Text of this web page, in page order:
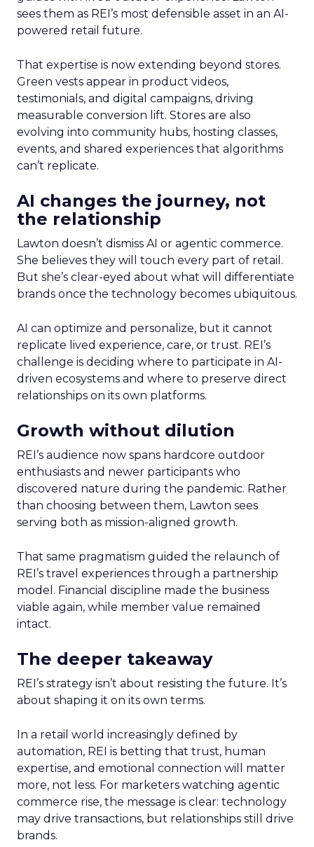
sees them as REI’s most defensible asset in an AI-
powered retail future.
That expertise is now extending beyond stores.
Green vests appear in product videos,
testimonials, and digital campaigns, driving
measurable conversion lift. Stores are also
evolving into community hubs, hosting classes,
events, and shared experiences that algorithms
can’t replicate.
AI changes the journey, not
the relationship
Lawton doesn’t dismiss AI or agentic commerce.
She believes they will touch every part of retail.
But she’s clear-eyed about what will differentiate
brands once the technology becomes ubiquitous.
AI can optimize and personalize, but it cannot
replicate lived experience, care, or trust. REI’s
challenge is deciding where to participate in AI-
driven ecosystems and where to preserve direct
relationships on its own platforms.
Growth without dilution
REI’s audience now spans hardcore outdoor
enthusiasts and newer participants who
discovered nature during the pandemic. Rather
than choosing between them, Lawton sees
serving both as mission-aligned growth.
That same pragmatism guided the relaunch of
REI’s travel experiences through a partnership
model. Financial discipline made the business
viable again, while member value remained
intact.
The deeper takeaway
REI’s strategy isn’t about resisting the future. It’s
about shaping it on its own terms.
In a retail world increasingly defined by
automation, REI is betting that trust, human
expertise, and emotional connection will matter
more, not less. For marketers watching agentic
commerce rise, the message is clear: technology
may drive transactions, but relationships still drive
brands.